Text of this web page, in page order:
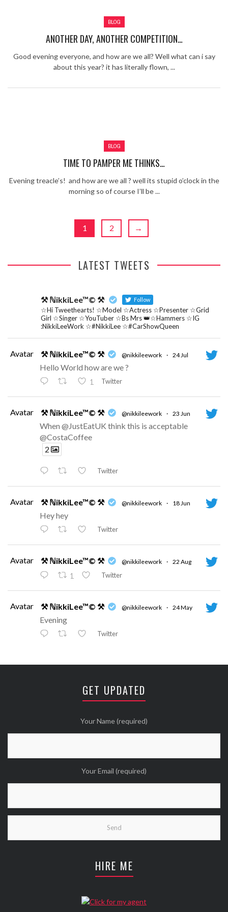
Learning Your Bases – The Graham
Norton Show
When the hype lets you down!
Romeo (So Solid crew) – Excuse Me
Chemistry Is Fun
Perverts On The Internet – ep 2
BLOG
ANOTHER DAY, ANOTHER COMPETITION…
Good evening everyone, and how are we all? Well what can i say
about this year? it has literally flown, ...
BLOG
TIME TO PAMPER ME THINKS…
Evening treacle’s! and how are we all ? well its stupid o’clock in the
morning so of course I’ll be ...
1 2 →
LATEST TWEETS
⚒ ℕikkiLee™© ⚒ Follow
☆Hi Tweethearts! ☆Model ☆Actress ☆Presenter ☆Grid
Girl ☆Singer ☆YouTuber ☆Bs Mrs 👑☆Hammers ☆IG
:NikkiLeeWork ☆#NikkiLee ☆#CarShowQueen
Avatar ⚒ ℕikkiLee™© ⚒ @nikkileework · 24 Jul
Hello World how are we ?
1 Twitter
Avatar ⚒ ℕikkiLee™© ⚒ @nikkileework · 23 Jun
When @JustEatUK think this is acceptable
@CostaCoffee
2
Twitter
Avatar ⚒ ℕikkiLee™© ⚒ @nikkileework · 18 Jun
Hey hey
Twitter
Avatar ⚒ ℕikkiLee™© ⚒ @nikkileework · 22 Aug
1 Twitter
Avatar ⚒ ℕikkiLee™© ⚒ @nikkileework · 24 May
Evening
Twitter
Avatar ⚒ ℕikkiLee™© ⚒ @nikkileework · 12 May
Twitter
Wanna see more Tweethearts?
GET UPDATED
Your Name (required)
Your Email (required)
HIRE ME